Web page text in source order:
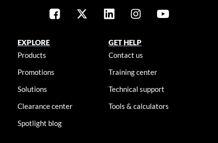
EXPLORE
Products
Promotions
Solutions
Clearance center
Spotlight blog
GET HELP
Contact us
Training center
Technical support
Tools & calculators